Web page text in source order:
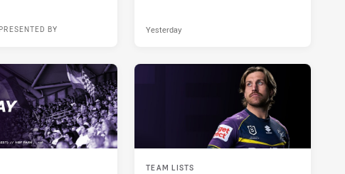
PRESENTED BY Yesterday
TEAM LISTS